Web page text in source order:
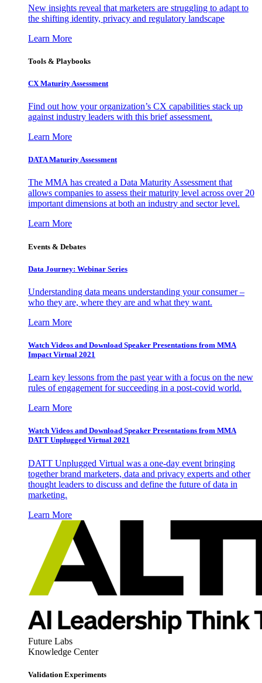
New insights reveal that marketers are struggling to adapt to
the shifting identity, privacy and regulatory landscape
Learn More
Tools & Playbooks
CX Maturity Assessment
Find out how your organization’s CX capabilities stack up
against industry leaders with this brief assessment.
Learn More
DATA Maturity Assessment
The MMA has created a Data Maturity Assessment that
allows companies to assess their maturity level across over 20
important dimensions at both an industry and sector level.
Learn More
Events & Debates
Data Journey: Webinar Series
Understanding data means understanding your consumer –
who they are, where they are and what they want.
Learn More
Watch Videos and Download Speaker Presentations from MMA
Impact Virtual 2021
Learn key lessons from the past year with a focus on the new
rules of engagement for succeeding in a post-covid world.
Learn More
Watch Videos and Download Speaker Presentations from MMA
DATT Unplugged Virtual 2021
DATT Unplugged Virtual was a one-day event bringing
together brand marketers, data and privacy experts and other
thought leaders to discuss and define the future of data in
marketing.
Learn More
Future Labs
Knowledge Center
Validation Experiments